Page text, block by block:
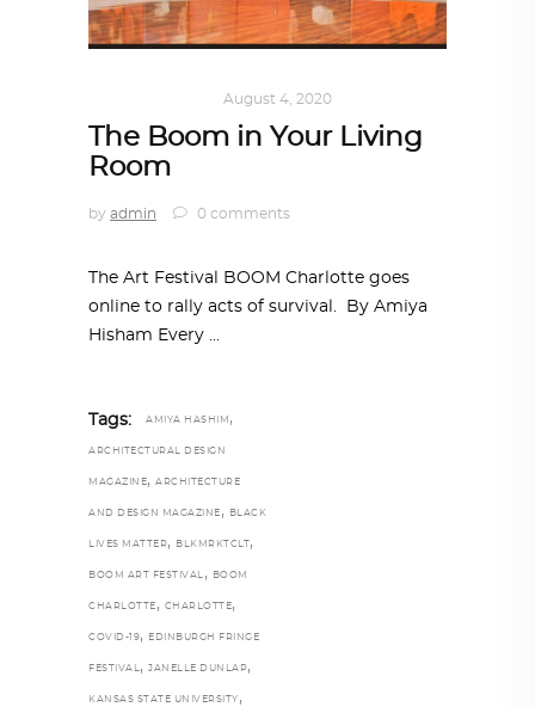
August 4, 2020
The Boom in Your Living
Room
by admin 0 comments
The Art Festival BOOM Charlotte goes
online to rally acts of survival. By Amiya
Hisham Every
Tags: AMIYA HASHIM ,
ARCHITECTURAL DESIGN
MAGAZINE, ARCHITECTURE
AND DESIGN MAGAZINE , BLACK
LIVES MATTER, BLKMRKTCLT ,
BOOM ART FESTIVAL , BOOM
CHARLOTTE , CHARLOTTE,
COVID-19, EDINBURGH FRINGE
FESTIVAL, JANELLE DUNLAP,
KANSAS STATE UNIVERSITY ,